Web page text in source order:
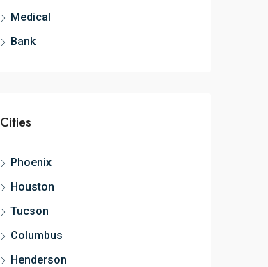
Medical
Bank
Cities
Phoenix
Houston
Tucson
Columbus
Henderson